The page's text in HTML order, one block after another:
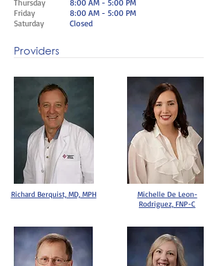
Thursday
Friday
Saturday
8:00 AM - 5:00 PM
8:00 AM - 5:00 PM
Closed
Providers
Richard Berquist, MD, MPH
Michelle De Leon-
Rodriguez, FNP-C